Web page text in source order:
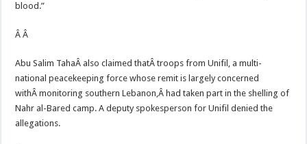
blood.”
Â Â
Abu Salim TahaÂ also claimed thatÂ troops from Unifil, a multi-
national peacekeeping force whose remit is largely concerned
withÂ monitoring southern Lebanon,Â had taken part in the shelling of
Nahr al-Bared camp. A deputy spokesperson for Unifil denied the
allegations.